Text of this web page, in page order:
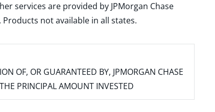
services are provided by JPMorgan Chase
Products not available in all states.
OF, OR GUARANTEED BY, JPMORGAN CHASE
PRINCIPAL AMOUNT INVESTED